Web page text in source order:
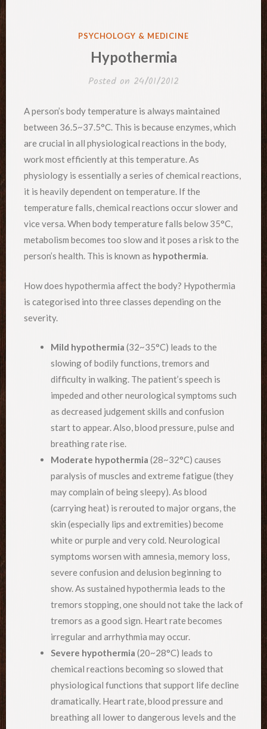
POSTED
PSYCHOLOGY & MEDICINE
Hypothermia
Posted on 24/01/2012
A person’s body temperature is always maintained
between 36.5~37.5°C. This is because enzymes, which
are crucial in all physiological reactions in the body,
work most efficiently at this temperature. As
physiology is essentially a series of chemical reactions,
it is heavily dependent on temperature. If the
temperature falls, chemical reactions occur slower and
vice versa. When body temperature falls below 35°C,
metabolism becomes too slow and it poses a risk to the
person’s health. This is known as hypothermia.
How does hypothermia affect the body? Hypothermia
is categorised into three classes depending on the
severity.
Mild hypothermia (32~35°C) leads to the
slowing of bodily functions, tremors and
difficulty in walking. The patient’s speech is
impeded and other neurological symptoms such
as decreased judgement skills and confusion
start to appear. Also, blood pressure, pulse and
breathing rate rise.
Moderate hypothermia (28~32°C) causes
paralysis of muscles and extreme fatigue (they
may complain of being sleepy). As blood
(carrying heat) is rerouted to major organs, the
skin (especially lips and extremities) become
white or purple and very cold. Neurological
symptoms worsen with amnesia, memory loss,
severe confusion and delusion beginning to
show. As sustained hypothermia leads to the
tremors stopping, one should not take the lack of
tremors as a good sign. Heart rate becomes
irregular and arrhythmia may occur.
Severe hypothermia (20~28°C) leads to
chemical reactions becoming so slowed that
physiological functions that support life decline
dramatically. Heart rate, blood pressure and
breathing all lower to dangerous levels and the